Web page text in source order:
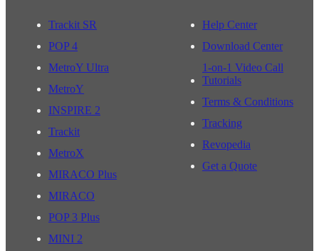
Trackit SR
POP 4
MetroY Ultra
MetroY
INSPIRE 2
Trackit
MetroX
MIRACO Plus
MIRACO
POP 3 Plus
MINI 2
Help Center
Download Center
1-on-1 Video Call
Tutorials
Terms & Conditions
Tracking
Revopedia
Get a Quote